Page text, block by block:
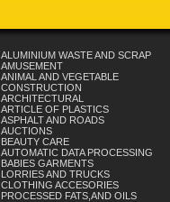
ALUMINIUM WASTE AND SCRAP
AMUSEMENT
ANIMAL AND VEGETABLE
CONSTRUCTION
ARCHITECTURAL
ARTICLE OF PLASTICS
ASPHALT AND ROADS
AUCTIONS
BEAUTY CARE
AUTOMATIC DATA PROCESSING
BABIES GARMENTS
LORRIES AND TRUCKS
CLOTHING ACCESORIES
PROCESSED FATS,AND OILS